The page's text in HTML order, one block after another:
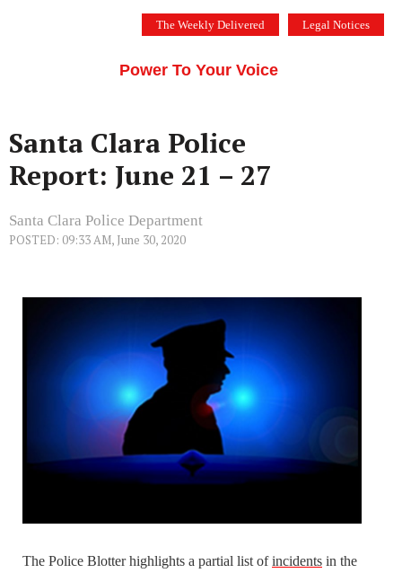
The Weekly Delivered Legal Notices
Power To Your Voice
Santa Clara Police
Report: June 21 – 27
Santa Clara Police Department
POSTED: 09:33 AM, June 30, 2020
The Police Blotter highlights a partial list ofincidents in the